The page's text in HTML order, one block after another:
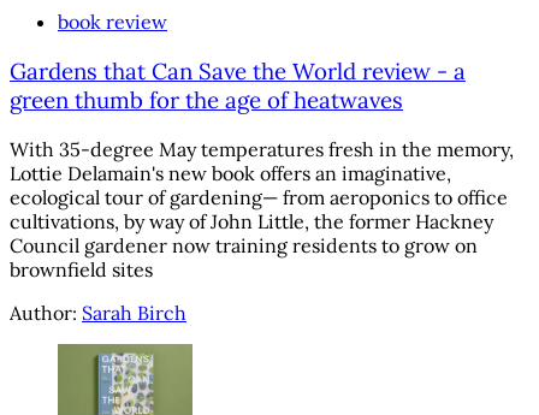
book review
Gardens that Can Save the World review - a
green thumb for the age of heatwaves
With 35-degree May temperatures fresh in the memory,
Lottie Delamain's new book offers an imaginative,
ecological tour of gardening— from aeroponics to office
cultivations, by way of John Little, the former Hackney
Council gardener now training residents to grow on
brownfield sites
Author: Sarah Birch